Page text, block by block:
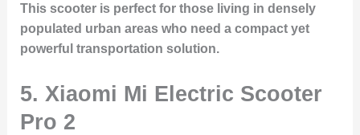
This scooter is perfect for those living in densely
populated urban areas who need a compact yet
powerful transportation solution.
5. Xiaomi Mi Electric Scooter
Pro 2